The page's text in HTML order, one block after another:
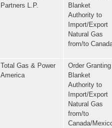
Partners L.P.
Blanket
Authority to
Import/Export
Natural Gas
from/to
Total Gas & Power
America
Order Granting
Blanket
Authority to
Import/Export
Natural Gas
from/to
Canada/